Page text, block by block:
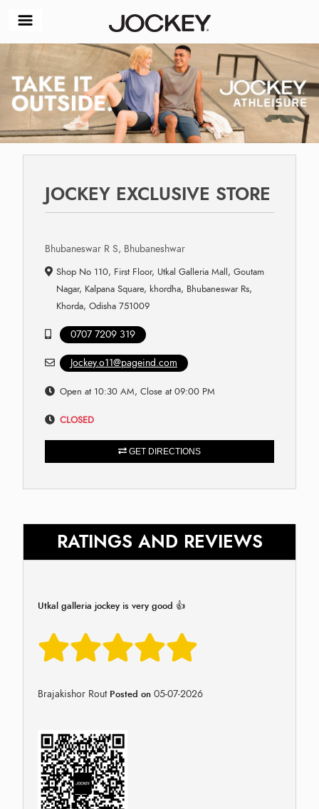
JOCKEY EXCLUSIVE STORE
Bhubaneswar R S, Bhubaneshwar
Shop No 110, First Floor, Utkal Galleria Mall, Goutam
Nagar, Kalpana Square, khordha, Bhubaneswar Rs,
Khorda, Odisha 751009
0707 7209 319
Jockey.o11@pageind.com
Open at 10:30 AM, Close at 09:00 PM
CLOSED
GET DIRECTIONS
RATINGS AND REVIEWS
Utkal galleria jockey is very good 👍
Brajakishor RoutPosted on 05-07-2026